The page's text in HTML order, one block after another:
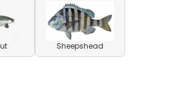
Sheepshead